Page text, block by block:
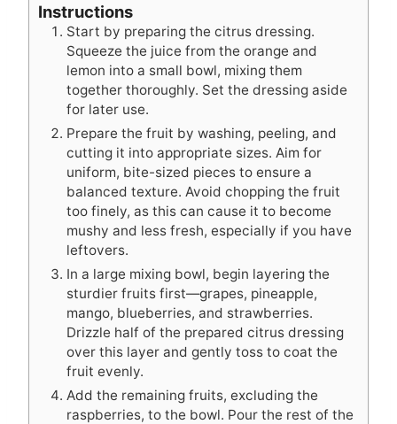
Instructions
Start by preparing the citrus dressing.
Squeeze the juice from the orange and
lemon into a small bowl, mixing them
together thoroughly. Set the dressing aside
for later use.
Prepare the fruit by washing, peeling, and
cutting it into appropriate sizes. Aim for
uniform, bite-sized pieces to ensure a
balanced texture. Avoid chopping the fruit
too finely, as this can cause it to become
mushy and less fresh, especially if you have
leftovers.
In a large mixing bowl, begin layering the
sturdier fruits first—grapes, pineapple,
mango, blueberries, and strawberries.
Drizzle half of the prepared citrus dressing
over this layer and gently toss to coat the
fruit evenly.
Add the remaining fruits, excluding the
raspberries, to the bowl. Pour the rest of the